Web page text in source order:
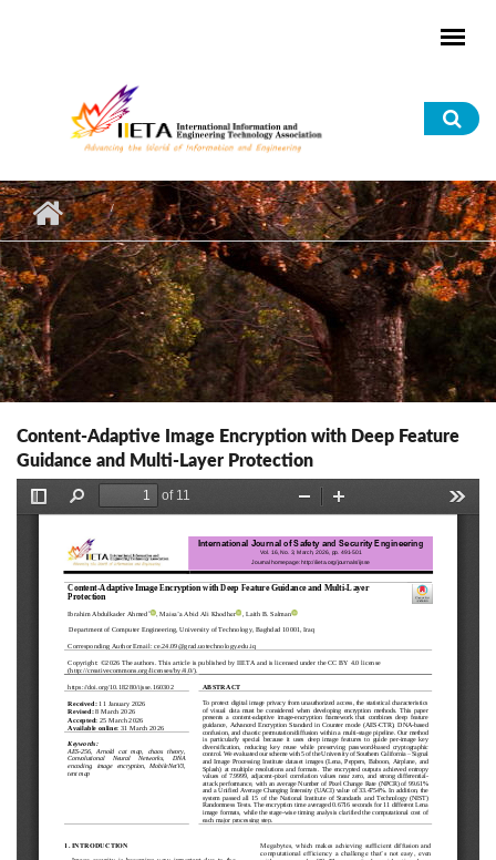
Content-Adaptive Image Encryption with Deep Feature
Guidance and Multi-Layer Protection